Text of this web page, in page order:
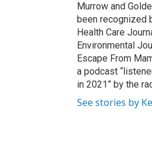
Murrow and
been recognized
Health Care
Environmental
Escape From
a podcast
in 2021” by the
See stories by